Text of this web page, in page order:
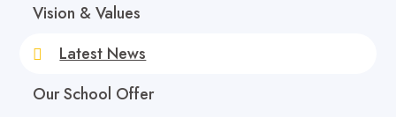
Vision & Values
Latest News
Our School Offer